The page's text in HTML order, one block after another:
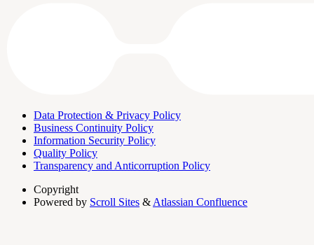
Data Protection & Privacy Policy
Business Continuity Policy
Information Security Policy
Quality Policy
Transparency and Anticorruption Policy
Copyright
Powered by Scroll Sites & Atlassian Confluence